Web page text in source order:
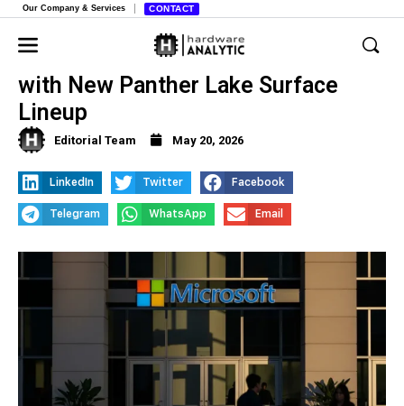
Our Company & Services CONTACT
Microsoft Targets Business Market
with New Panther Lake Surface
Lineup
Editorial Team May 20, 2026
LinkedIn Twitter Facebook
Telegram WhatsApp Email